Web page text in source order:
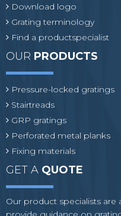
Download logo
Grating terminology
Find a productspecialist
OUR PRODUCTS
Pressure-locked gratings
Stairtreads
GRP gratings
Perforated metal planks
Fixing materials
GET A QUOTE
Our product specialists are